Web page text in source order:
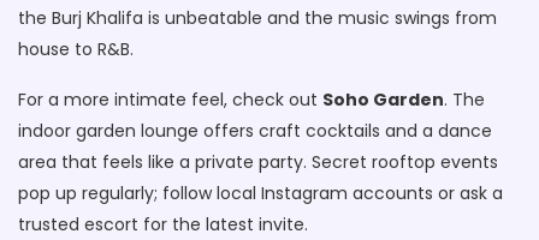
the Burj Khalifa is unbeatable and the music swings from
house to R&B.
For a more intimate feel, check out Soho Garden. The
indoor garden lounge offers craft cocktails and a dance
area that feels like a private party. Secret rooftop events
pop up regularly; follow local Instagram accounts or ask a
trusted escort for the latest invite.